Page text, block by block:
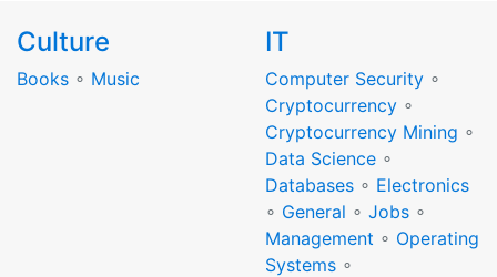
Culture
Books ∘ Music
IT
Computer Security ∘
Cryptocurrency ∘
Cryptocurrency Mining ∘
Data Science ∘
Databases ∘ Electronics
∘ General ∘ Jobs ∘
Management ∘ Operating
Systems ∘